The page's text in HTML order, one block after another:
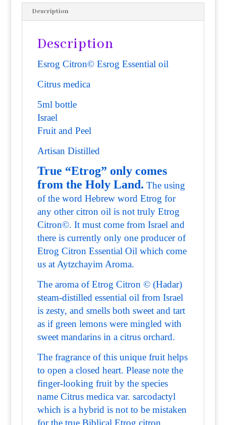
Description
Description
Esrog Citron© Esrog Essential oil
Citrus medica
5ml bottle
Israel
Fruit and Peel
Artisan Distilled
True “Etrog” only comes
from the Holy Land. The using
of the word Hebrew word Etrog for
any other citron oil is not truly Etrog
Citron©. It must come from Israel and
there is currently only one producer of
Etrog Citron Essential Oil which come
us at Aytzchayim Aroma.
The aroma of Etrog Citron © (Hadar)
steam-distilled essential oil from Israel
is zesty, and smells both sweet and tart
as if green lemons were mingled with
sweet mandarins in a citrus orchard.
The fragrance of this unique fruit helps
to open a closed heart. Please note the
finger-looking fruit by the species
name Citrus medica var. sarcodactyl
which is a hybrid is not to be mistaken
for the true Biblical Etrog citron